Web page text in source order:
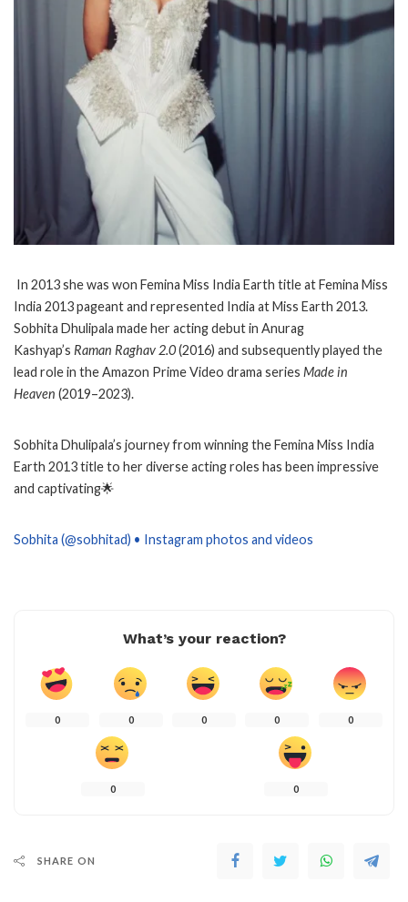
In 2013 she was won Femina Miss India Earth title at Femina Miss
India 2013 pageant and represented India at Miss Earth 2013.
Sobhita Dhulipala made her acting debut in Anurag
Kashyap’s Raman Raghav 2.0(2016) and subsequently played the
lead role in the Amazon Prime Video drama series Made in
Heaven (2019–2023).
Sobhita Dhulipala’s journey from winning the Femina Miss India
Earth 2013 title to her diverse acting roles has been impressive
and captivating🌟
Sobhita (@sobhitad) • Instagram photos and videos
What’s your reaction?
0 0 0 0 0
0 0
SHARE ON